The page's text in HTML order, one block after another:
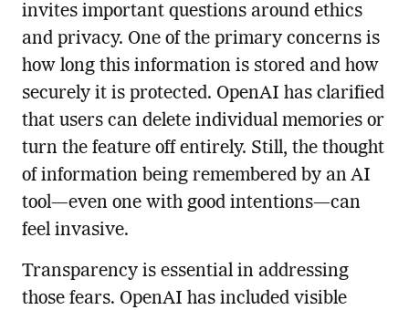
invites important questions around ethics
and privacy. One of the primary concerns is
how long this information is stored and how
securely it is protected. OpenAI has clarified
that users can delete individual memories or
turn the feature off entirely. Still, the thought
of information being remembered by an AI
tool—even one with good intentions—can
feel invasive.
Transparency is essential in addressing
those fears. OpenAI has included visible